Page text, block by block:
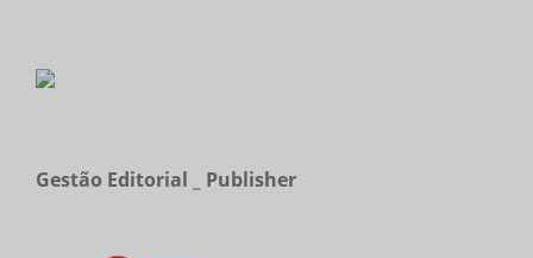
Gestão Editorial _ Publisher